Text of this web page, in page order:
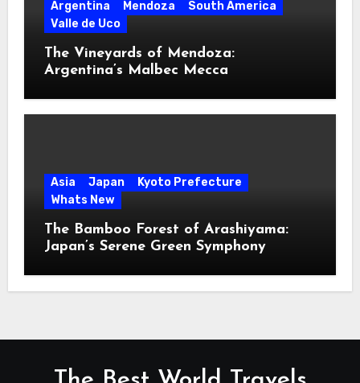
Argentina Mendoza
South America
Valle de Uco
The Vineyards of Mendoza:
Argentina’s Malbec Mecca
Asia Japan
Kyoto Prefecture
Whats New
The Bamboo Forest of Arashiyama:
Japan’s Serene Green Symphony